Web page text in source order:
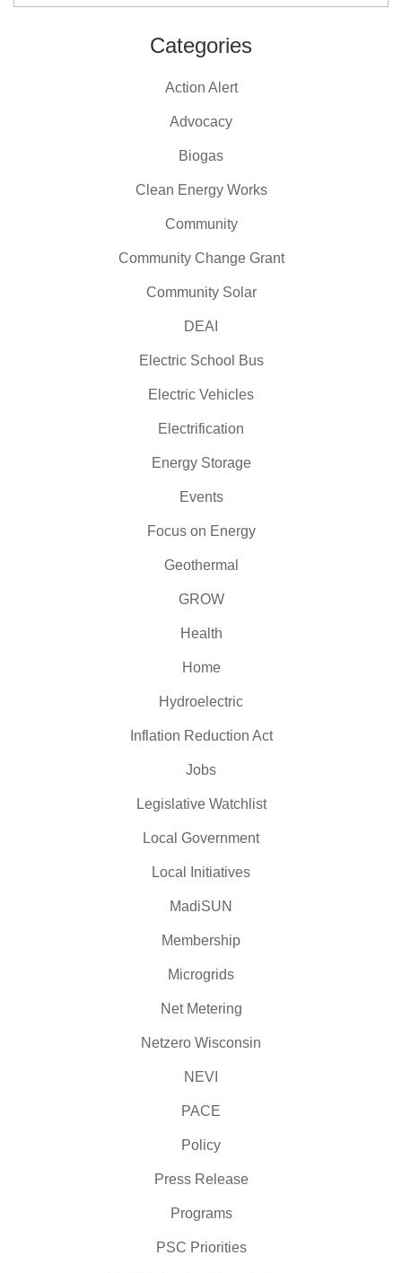
Categories
Action Alert
Advocacy
Biogas
Clean Energy Works
Community
Community Change Grant
Community Solar
DEAI
Electric School Bus
Electric Vehicles
Electrification
Energy Storage
Events
Focus on Energy
Geothermal
GROW
Health
Home
Hydroelectric
Inflation Reduction Act
Jobs
Legislative Watchlist
Local Government
Local Initiatives
MadiSUN
Membership
Microgrids
Net Metering
Netzero Wisconsin
NEVI
PACE
Policy
Press Release
Programs
PSC Priorities